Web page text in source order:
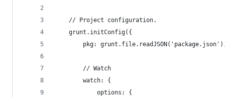
    // Project configuration.
    grunt.initConfig({
pkg:
        // Watch
        watch: {
            options: {